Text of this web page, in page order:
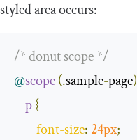
styled area occurs:
/* donut scope */
@scope(.sample-page)
p{
font-size: 24px;